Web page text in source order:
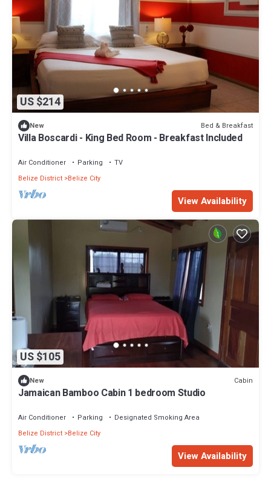
US $214
New Bed & Breakfast
Villa Boscardi - King Bed Room - Breakfast Included
Air Conditioner Parking
TV
Belize District Belize City
View Availability
US $105
New Cabin
Jamaican Bamboo Cabin 1 bedroom Studio
Air Conditioner Parking
Designated Smoking Area
Belize District Belize City
View Availability